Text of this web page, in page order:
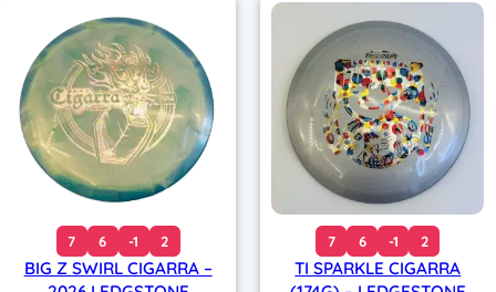
7 6 -1 2
BIG Z SWIRL CIGARRA –
7 6 -1 2
TI SPARKLE CIGARRA